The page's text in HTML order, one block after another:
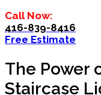
Call Now:
416-839-8416
Free Estimate
The Power
Staircase